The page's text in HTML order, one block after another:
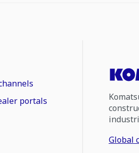
portals
Global